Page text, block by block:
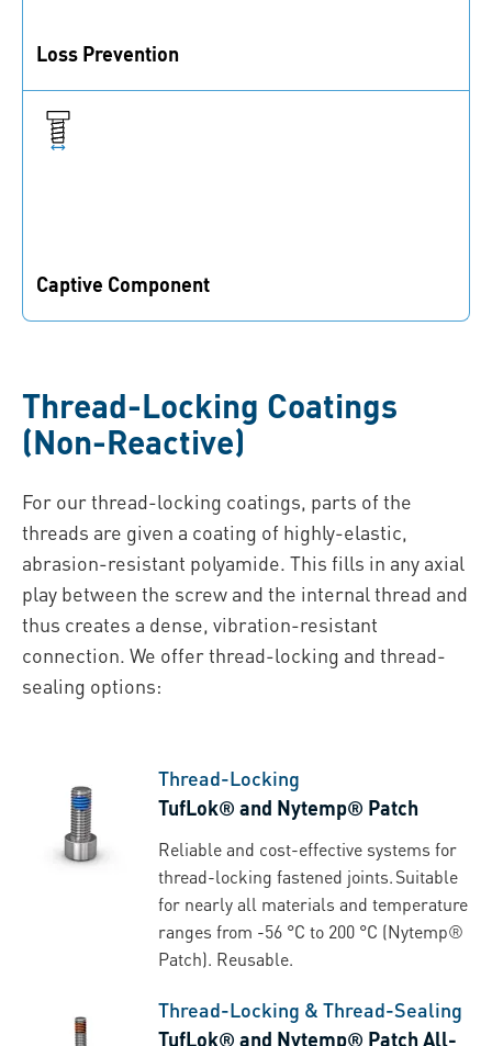
Loss Prevention
lost
Captive Component
Thread-Locking Coatings
(Non-Reactive)
For our thread-locking coatings, parts of the
threads are given a coating of highly-elastic,
abrasion-resistant polyamide. This fills in any axial
play between the screw and the internal thread and
thus creates a dense, vibration-resistant
connection. We offer thread-locking and thread-
sealing options:
Thread-Locking
TufLok® and Nytemp® Patch
Reliable and cost-effective systems for
thread-locking fastened joints. Suitable
for nearly all materials and temperature
ranges from -56 °C to 200 °C (Nytemp®
Patch). Reusable.
Thread-Locking & Thread-Sealing
TufLok® and Nytemp® Patch All-